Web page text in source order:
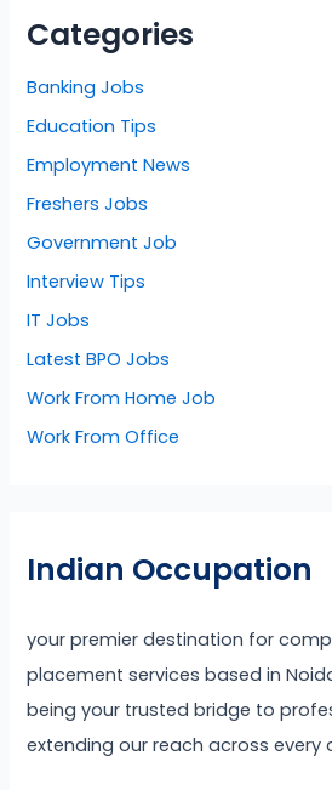
Categories
Banking Jobs
Education Tips
Employment News
Freshers Jobs
Government Job
Interview Tips
IT Jobs
Latest BPO Jobs
Work From Home Job
Work From Office
Indian Occupation
your premier destination for
placement services based in
being your trusted bridge to
extending our reach across every